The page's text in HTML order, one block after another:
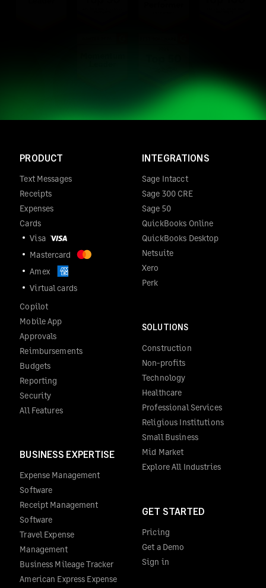
PRODUCT
Text Messages
Receipts
Expenses
Cards
Visa
Mastercard
Amex
Virtual cards
Copilot
Mobile App
Approvals
Reimbursements
Budgets
Reporting
Security
All Features
BUSINESS EXPERTISE
Expense Management
Software
Receipt Management
Software
Travel Expense
Management
Business Mileage Tracker
American Express Expense
INTEGRATIONS
Sage Intacct
Sage 300 CRE
Sage 50
QuickBooks Online
QuickBooks Desktop
Netsuite
Xero
Perk
SOLUTIONS
Construction
Non-profits
Technology
Healthcare
Professional Services
Religious Institutions
Small Business
Mid Market
Explore All Industries
GET STARTED
Pricing
Get a Demo
Sign in